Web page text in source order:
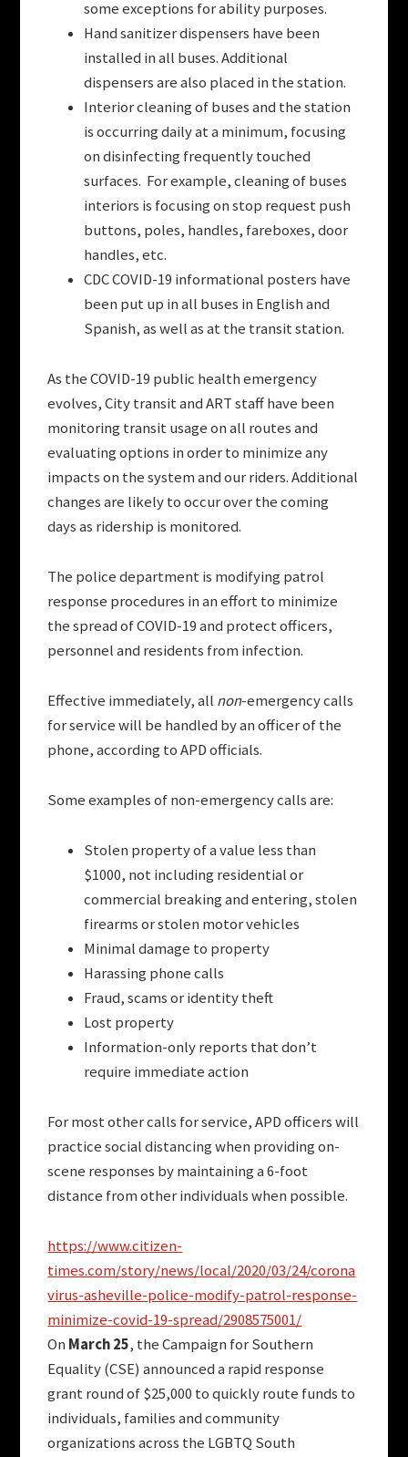
some exceptions for ability purposes.
Hand sanitizer dispensers have been
installed in all buses. Additional
dispensers are also placed in the station.
Interior cleaning of buses and the station
is occurring daily at a minimum, focusing
on disinfecting frequently touched
surfaces. For example, cleaning of buses
interiors is focusing on stop request push
buttons, poles, handles, fareboxes, door
handles, etc.
CDC COVID-19 informational posters have
been put up in all buses in English and
Spanish, as well as at the transit station.
As the COVID-19 public health emergency
evolves, City transit and ART staff have been
monitoring transit usage on all routes and
evaluating options in order to minimize any
impacts on the system and our riders. Additional
changes are likely to occur over the coming
days as ridership is monitored.
The police department is modifying patrol
response procedures in an effort to minimize
the spread of COVID-19 and protect officers,
personnel and residents from infection.
Effective immediately, all non-emergency calls
for service will be handled by an officer of the
phone, according to APD officials.
Some examples of non-emergency calls are:
Stolen property of a value less than
$1000, not including residential or
commercial breaking and entering, stolen
firearms or stolen motor vehicles
Minimal damage to property
Harassing phone calls
Fraud, scams or identity theft
Lost property
Information-only reports that don’t
require immediate action
For most other calls for service, APD officers will
practice social distancing when providing on-
scene responses by maintaining a 6-foot
distance from other individuals when possible.
https://www.citizen-
times.com/story/news/local/2020/03/24/corona
virus-asheville-police-modify-patrol-response-
minimize-covid-19-spread/2908575001/
On March 25, the Campaign for Southern
Equality (CSE) announced a rapid response
grant round of $25,000 to quickly route funds to
individuals, families and community
organizations across the LGBTQ South